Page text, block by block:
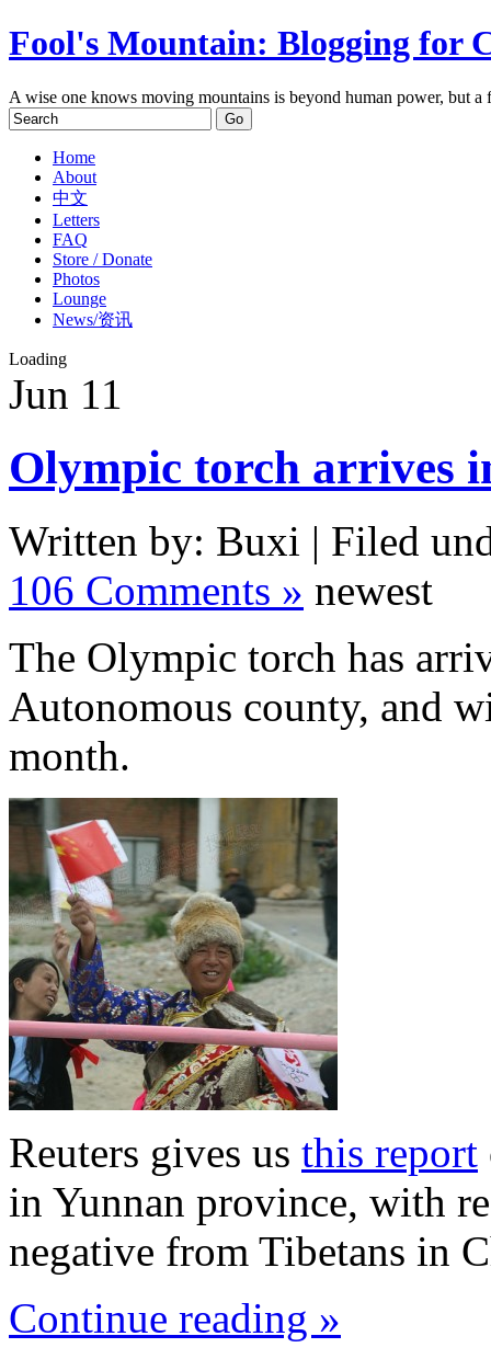
Fool's Mountain: Blogging for
A wise one knows moving mountains is beyond human power, but
Home
About
中文
Letters
FAQ
Store / Donate
Photos
Lounge
News/资讯
Loading
Jun 11
Olympic torch arrives
Written by: Buxi | Filed
106 Comments » newest
The Olympic torch has
Autonomous county, and
month.
Reuters gives us this report
in Yunnan province, with
negative from Tibetans in
Continue reading »